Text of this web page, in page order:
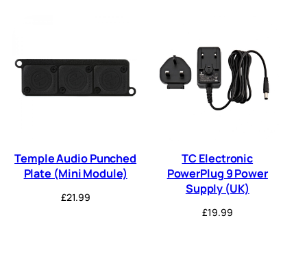
Temple Audio Punched
Plate (Mini Module)
£21.99
TC Electronic
PowerPlug 9 Power
Supply (UK)
£19.99